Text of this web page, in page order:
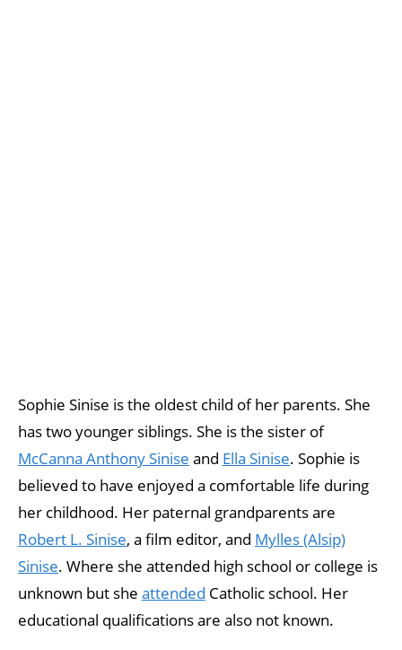
Sophie Sinise is the oldest child of her parents. She
has two younger siblings. She is the sister of
McCanna Anthony Sinise and Ella Sinise. Sophie is
believed to have enjoyed a comfortable life during
her childhood. Her paternal grandparents are
Robert L. Sinise, a film editor, and Mylles (Alsip)
Sinise. Where she attended high school or college is
unknown but she attended Catholic school. Her
educational qualifications are also not known.